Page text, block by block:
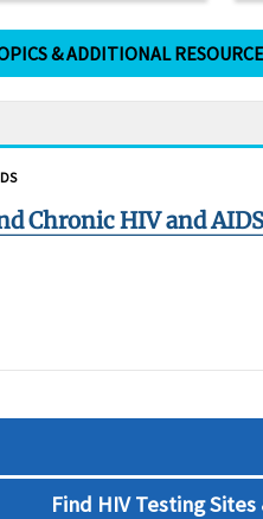
& ADDITIONAL
Chronic HIV and AIDS
Find HIV Testing